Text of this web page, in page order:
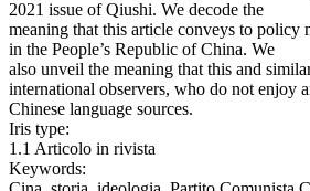
2021 issue of Qiushi. We decode the
meaning that this article conveys to policy
in the People’s Republic of China. We
also unveil the meaning that this and
international observers, who do not enjoy
Chinese language sources.
Iris type:
1.1 Articolo in rivista
Keywords: